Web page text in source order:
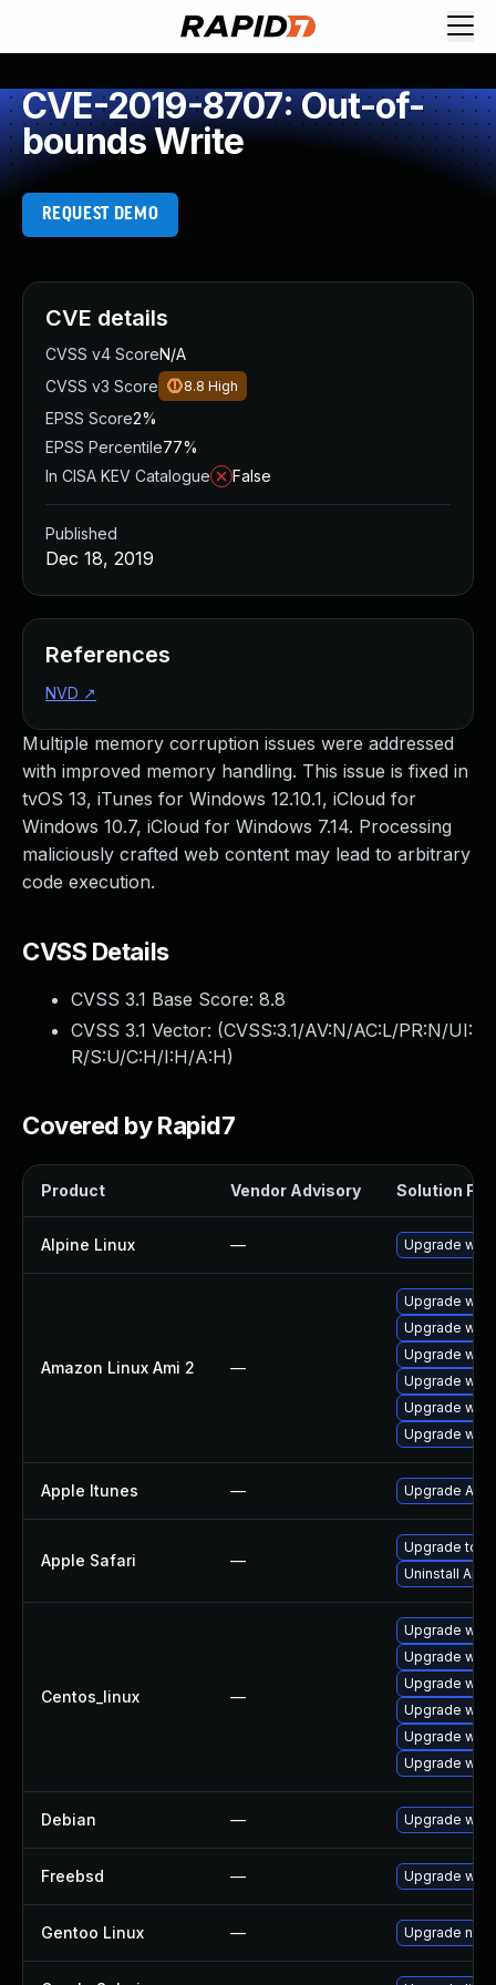
CVE-2019-8707: Out-of-
bounds Write
REQUEST DEMO
Multiple memory corruption issues were addressed
with improved memory handling. This issue is fixed in
tvOS 13, iTunes for Windows 12.10.1, iCloud for
Windows 10.7, iCloud for Windows 7.14. Processing
maliciously crafted web content may lead to arbitrary
code execution.
CVSS Details
CVSS 3.1 Base Score: 8.8
CVSS 3.1 Vector: (CVSS:3.1/AV:N/AC:L/PR:N/UI:
R/S:U/C:H/I:H/A:H)
Covered by Rapid7
Product Vendor Advisory Solution File
Alpine Linux — Upgrade
Amazon Linux Ami 2 —
Upgrade
Upgrade
Upgrade
Upgrade
Upgrade
Upgrade
Apple Itunes — Upgrade
Apple Safari —
Upgrade to
Uninstall
Centos_linux —
Upgrade
Upgrade
Upgrade
Upgrade
Upgrade
Upgrade
Debian — Upgrade
Freebsd — Upgrade
Gentoo Linux — Upgrade
CVE details
CVSS v4 ScoreN/A
CVSS v3 Score
8.8 High
EPSS Score2%
EPSS Percentile77%
In CISA KEV Catalogue
False
Published
Dec 18, 2019
References
NVD ↗